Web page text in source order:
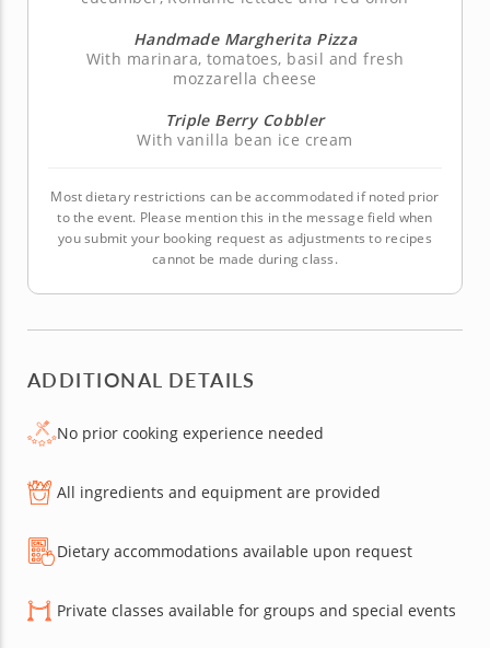
Handmade Margherita Pizza
With marinara, tomatoes, basil and fresh
mozzarella cheese
Triple Berry Cobbler
With vanilla bean ice cream
Most dietary restrictions can be accommodated if noted prior
to the event. Please mention this in the message field when
you submit your booking request as adjustments to recipes
cannot be made during class.
ADDITIONAL DETAILS
No prior cooking experience needed
All ingredients and equipment are provided
Dietary accommodations available upon request
Private classes available for groups and special events